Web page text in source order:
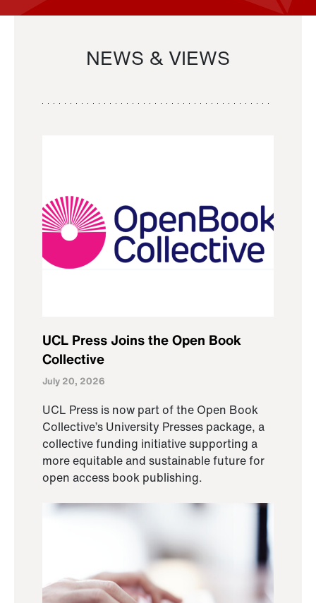
NEWS & VIEWS
UCL Press Joins the Open Book
Collective
July 20, 2026
UCL Press is now part of the Open Book
Collective’s University Presses package, a
collective funding initiative supporting a
more equitable and sustainable future for
open access book publishing.